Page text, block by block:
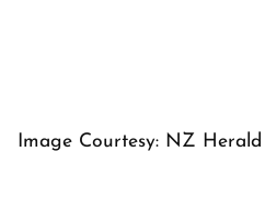
Image Courtesy: NZ Herald